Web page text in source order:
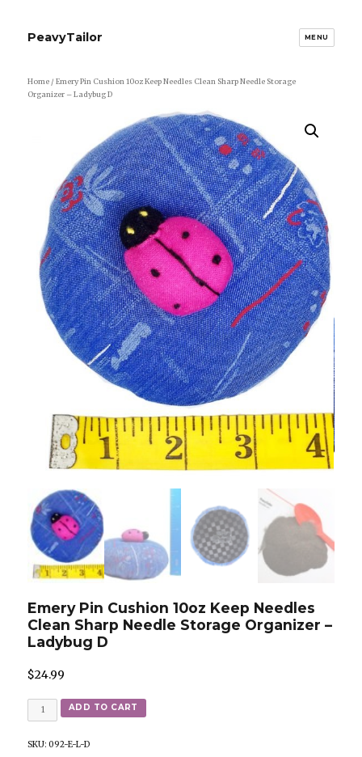
PeavyTailor MENU
Home / Emery Pin Cushion 10oz Keep Needles Clean Sharp Needle Storage
Organizer – Ladybug D
Emery Pin Cushion 10oz Keep Needles
Clean Sharp Needle Storage Organizer –
Ladybug D
$24.99
Quantity ADD TO CART
SKU:092-E-L-D